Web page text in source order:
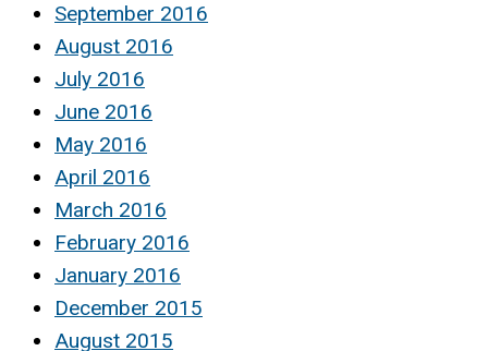
September 2016
August 2016
July 2016
June 2016
May 2016
April 2016
March 2016
February 2016
January 2016
December 2015
August 2015